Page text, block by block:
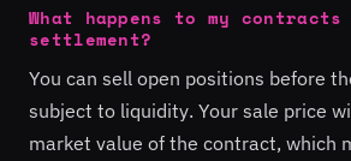
What happens to my
settlement?
You can sell open positions before
subject to liquidity. Your sale price
market value of the contract, which